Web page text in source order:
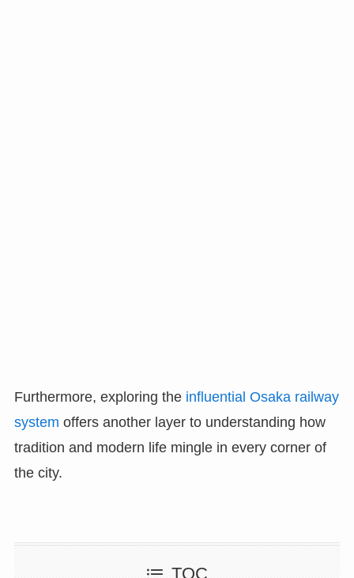
Furthermore, exploring the influential Osaka railway
system offers another layer to understanding how
tradition and modern life mingle in every corner of
the city.